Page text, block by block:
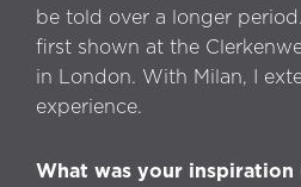
be told over a longer period.
first shown at the
in London. With Milan, I
experience.
What was your inspiration